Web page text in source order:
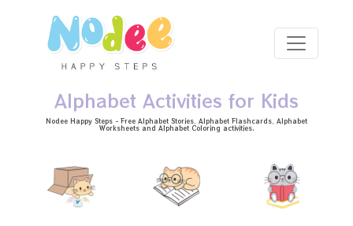
Alphabet Activities for Kids
Nodee Happy Steps - Free Alphabet Stories , Alphabet Flashcards , Alphabet
Worksheetsand Alphabet Coloring activities.
Skip to main content